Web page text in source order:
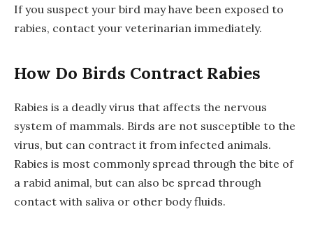
If you suspect your bird may have been exposed to
rabies, contact your veterinarian immediately.
How Do Birds Contract Rabies
Rabies is a deadly virus that affects the nervous
system of mammals. Birds are not susceptible to the
virus, but can contract it from infected animals.
Rabies is most commonly spread through the bite of
a rabid animal, but can also be spread through
contact with saliva or other body fluids.